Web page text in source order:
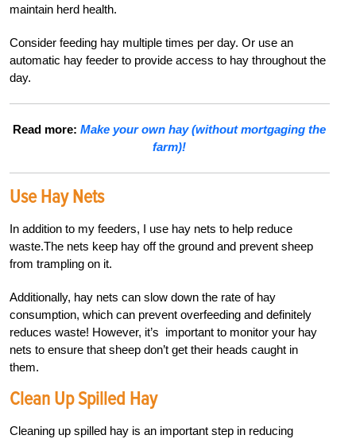
maintain herd health.
Consider feeding hay multiple times per day. Or use an
automatic hay feeder to provide access to hay throughout the
day.
Read more:Make your own hay (without mortgaging the
farm)!
Use Hay Nets
In addition to my feeders, I use hay nets to help reduce
waste.The nets keep hay off the ground and prevent sheep
from trampling on it.
Additionally, hay nets can slow down the rate of hay
consumption, which can prevent overfeeding and definitely
reduces waste! However, it’s important to monitor your hay
nets to ensure that sheep don’t get their heads caught in
them.
Clean Up Spilled Hay
Cleaning up spilled hay is an important step in reducing